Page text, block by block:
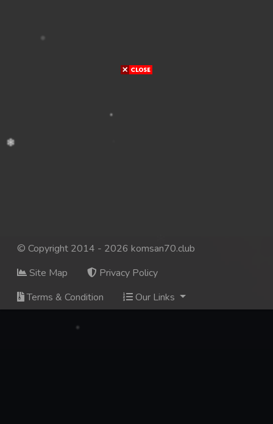
© Copyright 2014 - 2026 komsan70.club
Site Map
Privacy Policy
Terms & Condition
Our Links